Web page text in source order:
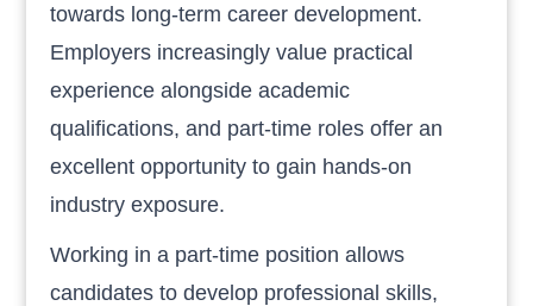
towards long-term career development.
Employers increasingly value practical
experience alongside academic
qualifications, and part-time roles offer an
excellent opportunity to gain hands-on
industry exposure.
Working in a part-time position allows
candidates to develop professional skills,